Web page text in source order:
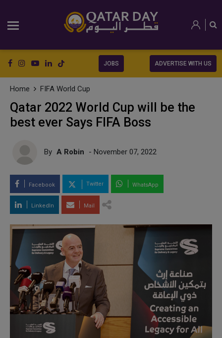
JOBS ADVERTISE WITH US
Home FIFA World Cup
Qatar 2022 World Cup will be the
best ever Says FIFA Boss
By A Robin - November 07, 2022
Facebook Twitter WhatsApp
LinkedIn Mail